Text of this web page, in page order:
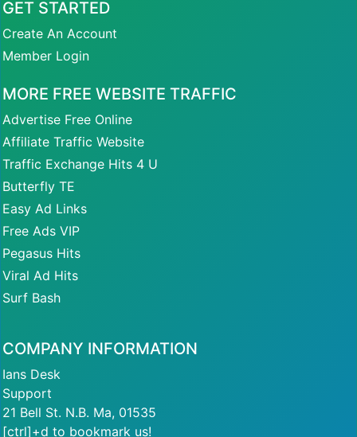
GET STARTED
Create An Account
Member Login
MORE FREE WEBSITE TRAFFIC
Advertise Free Online
Affiliate Traffic Website
Traffic Exchange Hits 4 U
Butterfly TE
Easy Ad Links
Free Ads VIP
Pegasus Hits
Viral Ad Hits
Surf Bash
COMPANY INFORMATION
Ians Desk
Support
21 Bell St. N.B. Ma, 01535
[ctrl]+d to bookmark us!